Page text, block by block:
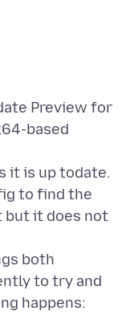
Preview for
based
it is up todate.
to find the
but it does not
both
to try and
happens: